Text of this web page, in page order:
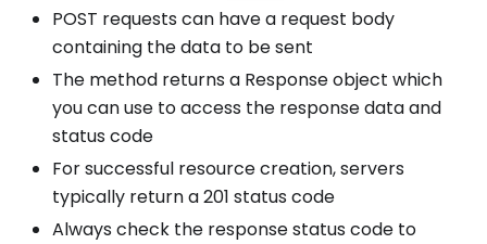
POST requests can have a request body
containing the data to be sent
The method returns a Response object which
you can use to access the response data and
status code
For successful resource creation, servers
typically return a 201 status code
Always check the response status code to